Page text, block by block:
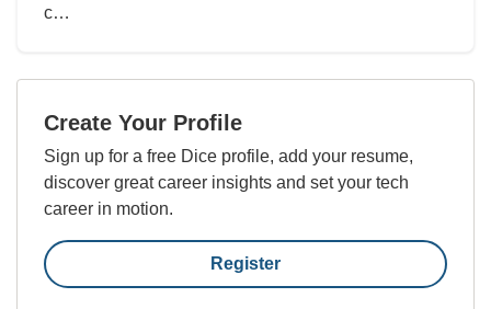
c…
Create Your Profile
Sign up for a free Dice profile, add your resume,
discover great career insights and set your tech
career in motion.
Register